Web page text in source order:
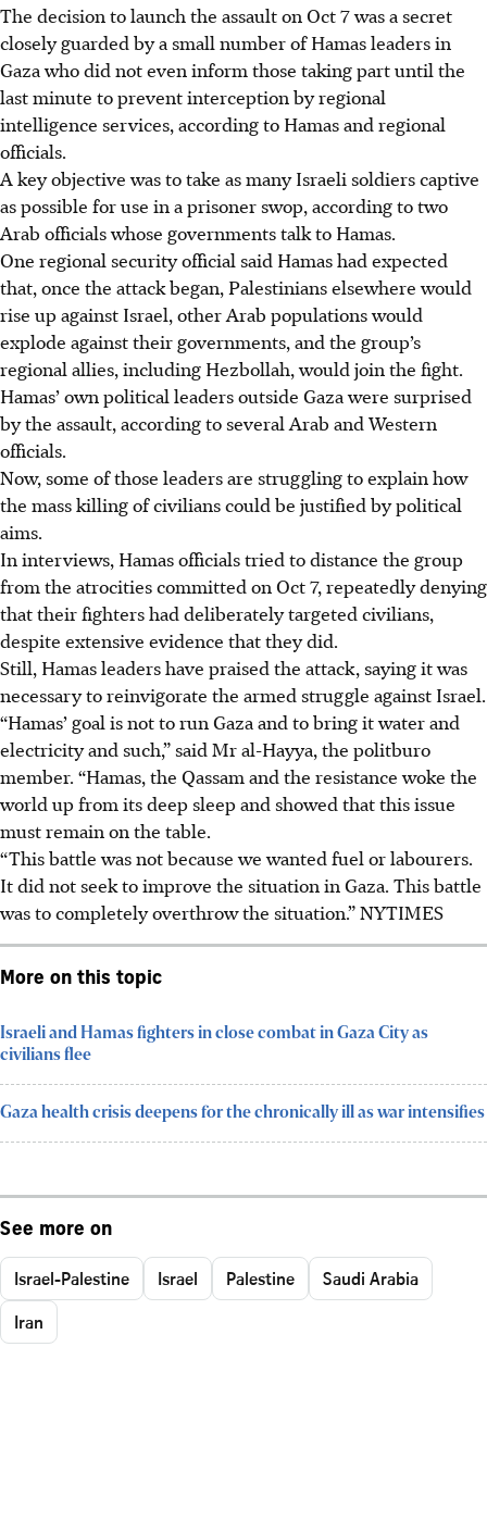
The decision to launch the assault on Oct 7 was a secret
closely guarded by a small number of Hamas leaders in
Gaza who did not even inform those taking part until the
last minute to prevent interception by regional
intelligence services, according to Hamas and regional
officials.
A key objective was to take as many Israeli soldiers captive
as possible for use in a prisoner swop, according to two
Arab officials whose governments talk to Hamas.
One regional security official said Hamas had expected
that, once the attack began, Palestinians elsewhere would
rise up against Israel, other Arab populations would
explode against their governments, and the group’s
regional allies, including Hezbollah, would join the fight.
Hamas’ own political leaders outside Gaza were surprised
by the assault, according to several Arab and Western
officials.
Now, some of those leaders are struggling to explain how
the mass killing of civilians could be justified by political
aims.
In interviews, Hamas officials tried to distance the group
from the atrocities committed on Oct 7, repeatedly denying
that their fighters had deliberately targeted civilians,
despite extensive evidence that they did.
Still, Hamas leaders have praised the attack, saying it was
necessary to reinvigorate the armed struggle against Israel.
“Hamas’ goal is not to run Gaza and to bring it water and
electricity and such,” said Mr al-Hayya, the politburo
member. “Hamas, the Qassam and the resistance woke the
world up from its deep sleep and showed that this issue
must remain on the table.
“This battle was not because we wanted fuel or labourers.
It did not seek to improve the situation in Gaza. This battle
was to completely overthrow the situation.” NYTIMES
More on this topic
Israeli and Hamas fighters in close combat in Gaza City as
civilians flee
Gaza health crisis deepens for the chronically ill as war intensifies
See more on
Israel-Palestine Israel Palestine
Saudi Arabia
Iran